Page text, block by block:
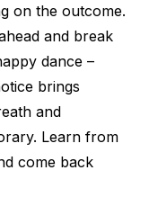
on the outcome.
and break
dance –
brings
and
Learn from
come back